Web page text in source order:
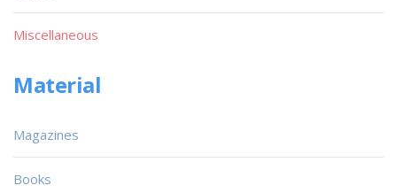
Miscellaneous
Material
Magazines
Books